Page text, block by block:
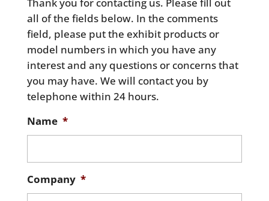
all of the fields below. In the comments
field, please put the exhibit products or
model numbers in which you have any
interest and any questions or concerns that
you may have. We will contact you by
telephone within 24 hours.
Name *
Company *